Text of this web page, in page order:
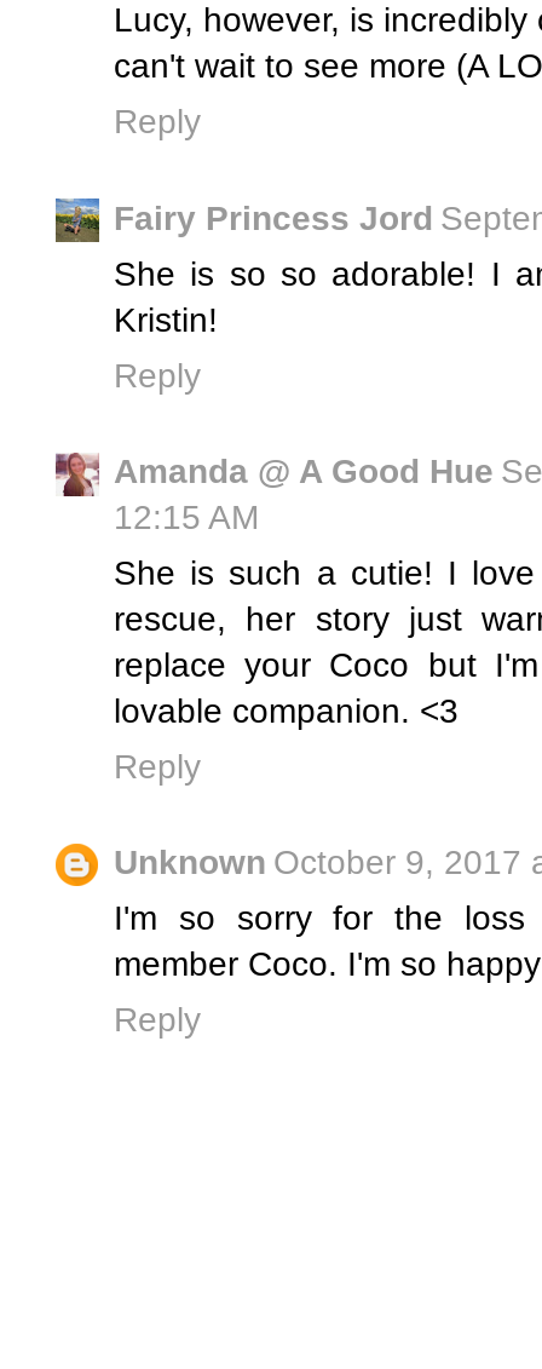
Lucy, however, is
can't wait to see more (A
Reply
Fairy Princess Jord
She is so so adorable! I
Kristin!
Reply
Amanda @ A Good Hue
12:15 AM
She is such a cutie! I
rescue, her story just
replace your Coco but
lovable companion. <3
Reply
Unknown October 9, 2017
I'm so sorry for the
member Coco. I'm so
Reply